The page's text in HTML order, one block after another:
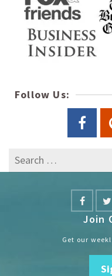
Follow Us:
Search
for:
Join
Get our